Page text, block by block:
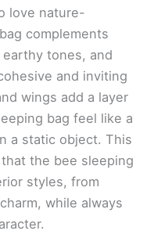
love nature-
complements
tones, and
and inviting
wings add a layer
bag feel like a
a static object. This
the bee sleeping
styles, from
while always